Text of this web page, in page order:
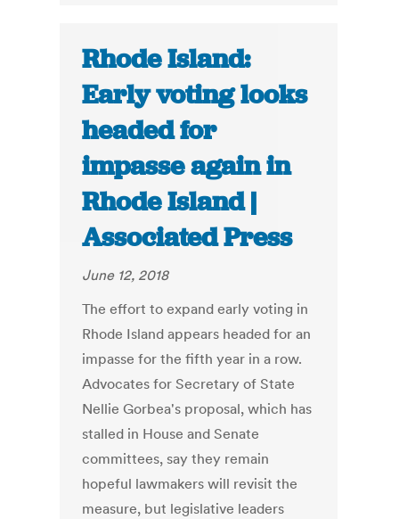
Rhode Island:
Early voting looks
headed for
impasse again in
Rhode Island |
Associated Press
June 12, 2018
The effort to expand early voting in
Rhode Island appears headed for an
impasse for the fifth year in a row.
Advocates for Secretary of State
Nellie Gorbea's proposal, which has
stalled in House and Senate
committees, say they remain
hopeful lawmakers will revisit the
measure, but legislative leaders